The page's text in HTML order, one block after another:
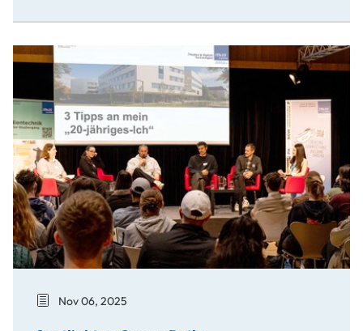
Spotlight on Career Paths
Nov 06, 2025